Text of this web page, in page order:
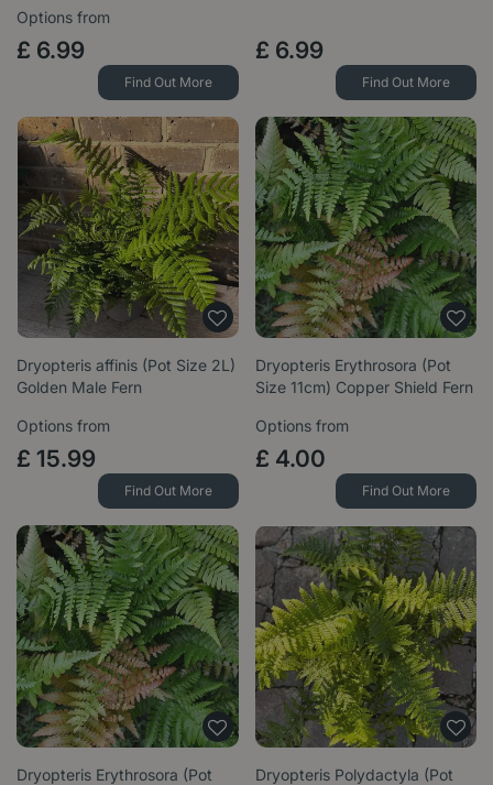
Options from
£ 6.99
Find Out More
£ 6.99
Find Out More
Dryopteris affinis (Pot Size 2L)
Golden Male Fern
Options from
£ 15.99
Find Out More
Dryopteris Erythrosora (Pot
Size 11cm) Copper Shield Fern
Options from
£ 4.00
Find Out More
Dryopteris Erythrosora (Pot
Dryopteris Polydactyla (Pot